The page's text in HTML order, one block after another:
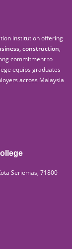
institution offering
construction,
commitment to
equips graduates
across Malaysia
Seriemas, 71800